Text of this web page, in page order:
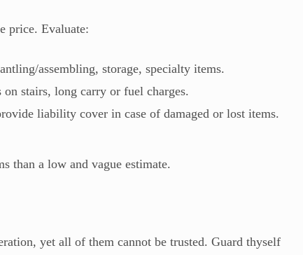
price. Evaluate:
assembling, storage, specialty items.
on stairs, long carry or fuel charges.
liability cover in case of damaged or lost items.
than a low and vague estimate.
yet all of them cannot be trusted. Guard thyself